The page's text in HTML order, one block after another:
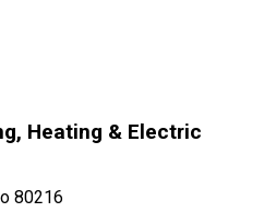
Heating & Electric
80216